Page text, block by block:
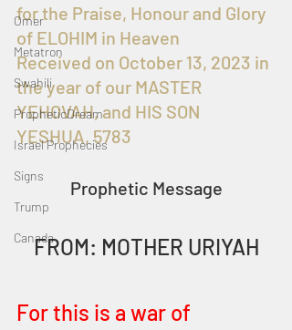
Omer
Metatron
Swahili
PropheticDream
Israel Prophecies
Signs
Trump
Canada
for the Praise, Honour and Glory
of ELOHIM in Heaven
Received on October 13, 2023 in
the year of our MASTER
YEHOVAH, and HIS SON
YESHUA, 5783
Prophetic Message
FROM: MOTHER URIYAH
For this is a war of